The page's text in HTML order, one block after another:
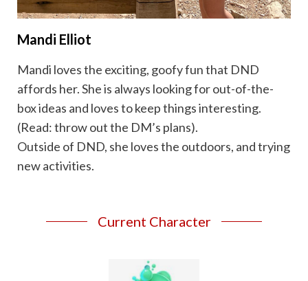
Mandi Elliot
Mandi loves the exciting, goofy fun that DND
affords her. She is always looking for out-of-the-
box ideas and loves to keep things interesting.
(Read: throw out the DM’s plans).
Outside of DND, she loves the outdoors, and trying
new activities.
Current Character